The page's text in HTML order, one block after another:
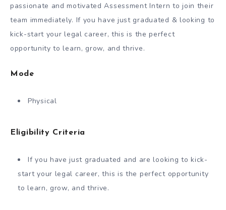
passionate and motivated Assessment Intern to join their
team immediately. If you have just graduated & looking to
kick-start your legal career, this is the perfect
opportunity to learn, grow, and thrive.
Mode
Physical
Eligibility Criteria
If you have just graduated and are looking to kick-
start your legal career, this is the perfect opportunity
to learn, grow, and thrive.